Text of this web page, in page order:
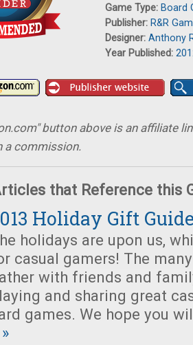
Game Type: Board
Publisher: R&R
Designer: Anthony
Year Published:
button above is an affiliate
a commission.
that Reference this
Holiday Gift
holidays are upon us,
casual gamers! The
with friends and
and sharing great
games. We hope you